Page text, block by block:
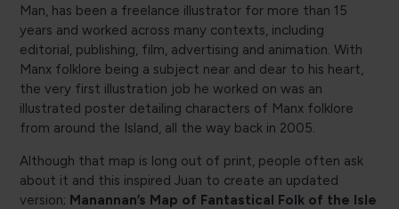
Man, has been a freelance illustrator for more than 15
years and worked across many contexts, including
editorial, publishing, film, advertising and animation. With
Manx folklore being a subject near and dear to his heart,
the very first illustration job he worked on was an
illustrated poster detailing characters of Manx folklore
from around the Island, all the way back in 2005.
Although that map is long out of print, people often ask
about it and this inspired Juan to create an updated
version; Manannan’s Map of Fantastical Folk of the Isle